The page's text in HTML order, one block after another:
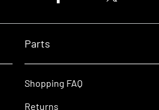
Parts
Shopping FAQ
Returns